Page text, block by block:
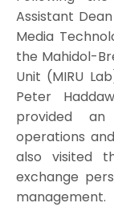
Assistant
Media
the Mahidol-
Unit (MIRU
Peter
provided
operations
also visited
exchange
management.